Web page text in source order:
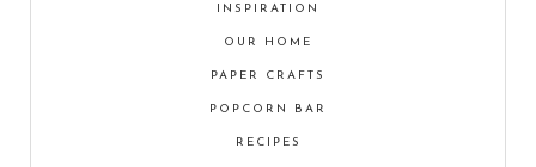
INSPIRATION
OUR HOME
PAPER CRAFTS
POPCORN BAR
RECIPES